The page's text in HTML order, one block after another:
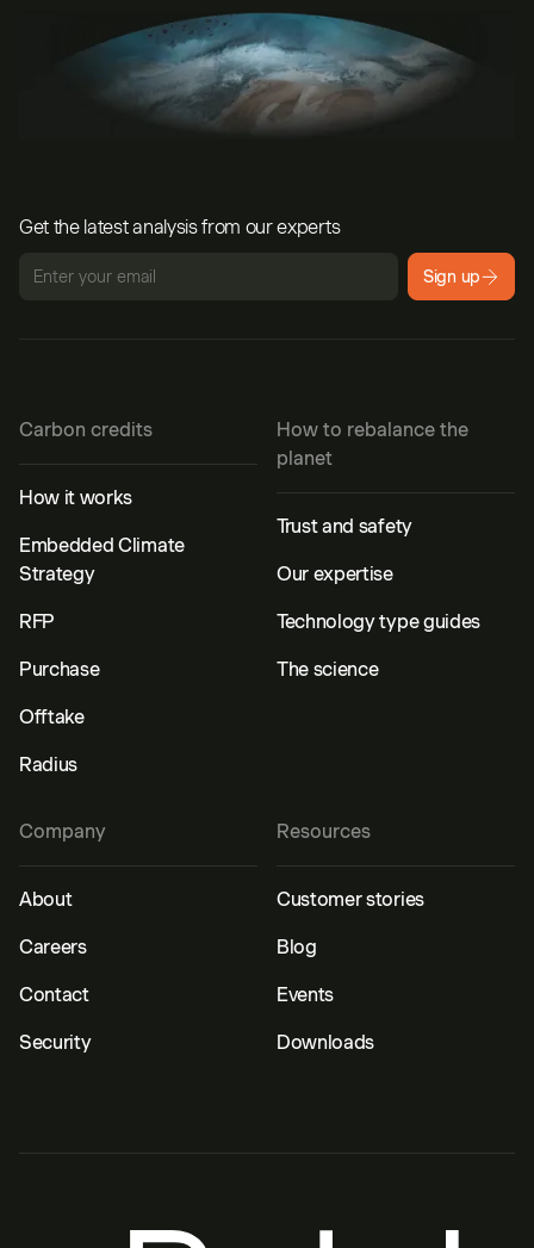
Get the latest analysis from our experts
Sign up
Carbon credits
How it works
Embedded Climate
Strategy
RFP
Purchase
Offtake
Radius
How to rebalance the
planet
Trust and safety
Our expertise
Technology type guides
The science
Resources
Customer stories
Blog
Events
Downloads
Company
About
Careers
Contact
Security